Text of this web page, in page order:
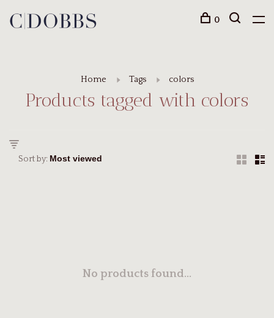
0
Home Tags colors
Products tagged with colors
Sort by:
No products found...